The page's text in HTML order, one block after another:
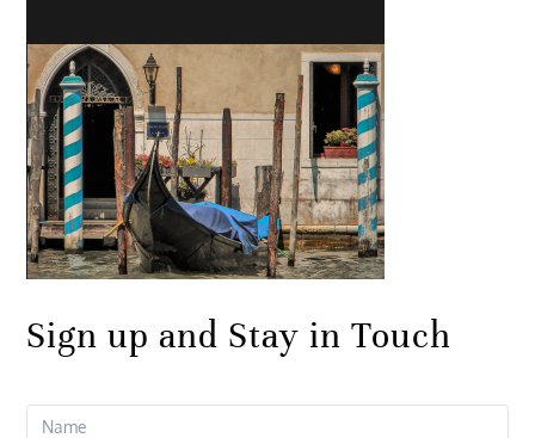
Sign up and Stay in Touch